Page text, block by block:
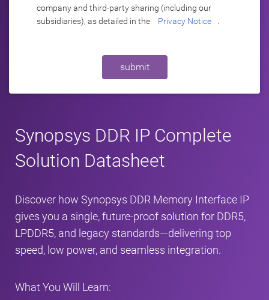
Synopsys DDR IP Complete
Solution Datasheet
Discover how Synopsys DDR Memory Interface IP
gives you a single, future-proof solution for DDR5,
LPDDR5, and legacy standards—delivering top
speed, low power, and seamless integration.
What You Will Learn:
company and third-party sharing (including our
subsidiaries), as detailed in the
Privacy Notice
submit